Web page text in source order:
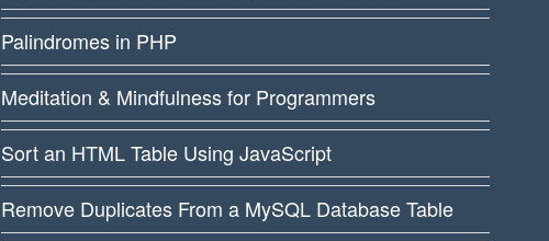
Palindromes in PHP
Meditation & Mindfulness for Programmers
Sort an HTML Table Using JavaScript
Remove Duplicates From a MySQL Database Table